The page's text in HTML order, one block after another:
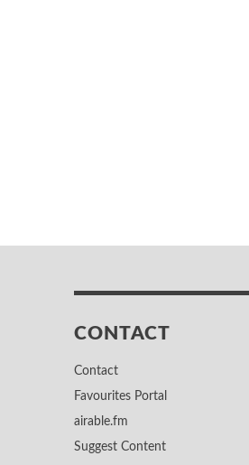
CONTACT
Contact
Favourites Portal
airable.fm
Suggest Content